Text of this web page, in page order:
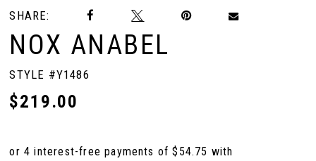
SHARE:
NOX ANABEL
STYLE #Y1486
$219.00